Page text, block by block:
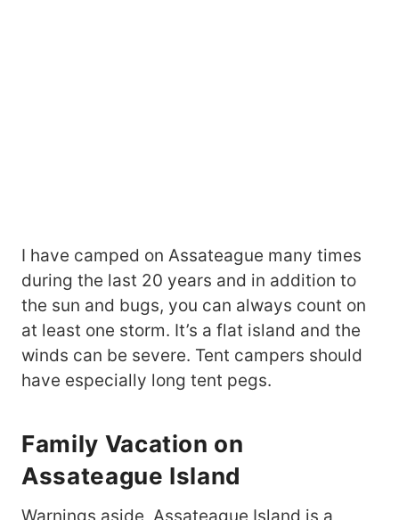
I have camped on Assateague many times
during the last 20 years and in addition to
the sun and bugs, you can always count on
at least one storm. It’s a flat island and the
winds can be severe. Tent campers should
have especially long tent pegs.
Family Vacation on
Assateague Island